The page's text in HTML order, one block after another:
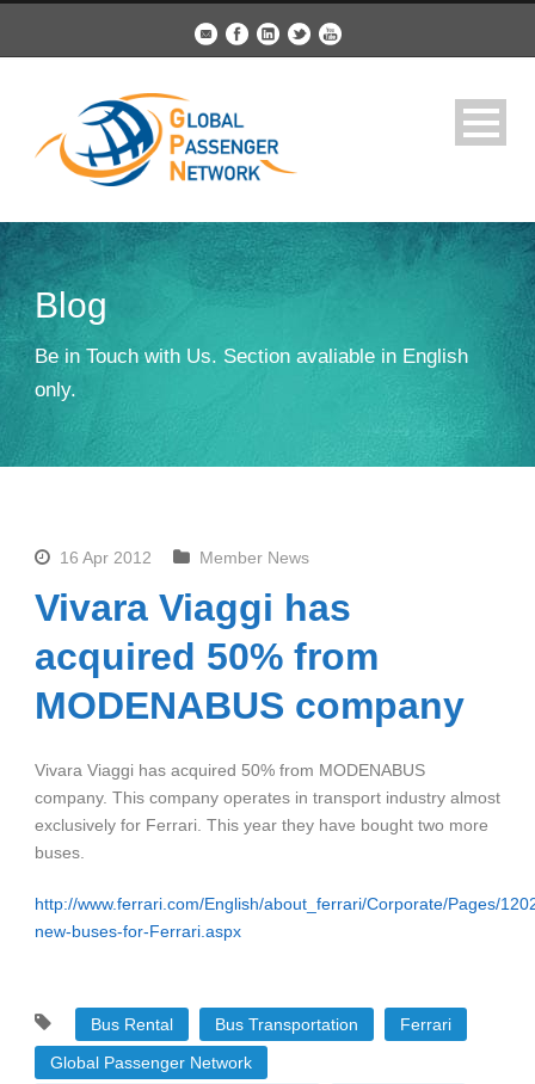
Blog
Be in Touch with Us. Section avaliable in English
only.
16 Apr 2012 Member News
Vivara Viaggi has
acquired 50% from
MODENABUS company
Vivara Viaggi has acquired 50% from MODENABUS
company. This company operates in transport industry almost
exclusively for Ferrari. This year they have bought two more
buses.
http://www.ferrari.com/English/about_ferrari/Corporate/Pages/
new-buses-for-Ferrari.aspx
Bus Rental Bus Transportation
Ferrari
Global Passenger Network